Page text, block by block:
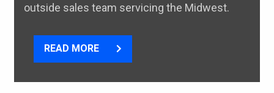
outside sales team servicing the Midwest.
READ MORE